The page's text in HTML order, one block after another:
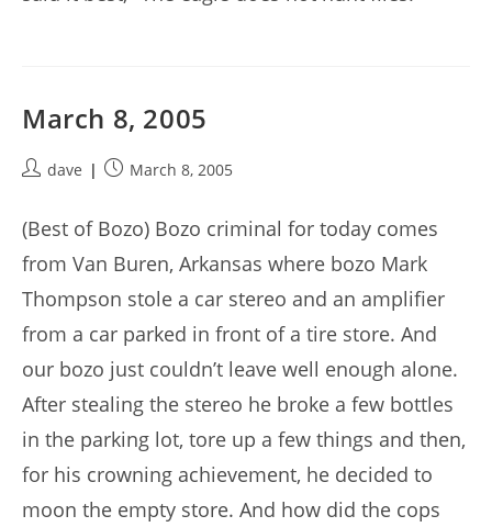
March 8, 2005
Postdave
PostMarch 8, 2005
(Best of Bozo) Bozo criminal for today comes
from Van Buren, Arkansas where bozo Mark
Thompson stole a car stereo and an amplifier
from a car parked in front of a tire store. And
our bozo just couldn’t leave well enough alone.
After stealing the stereo he broke a few bottles
in the parking lot, tore up a few things and then,
for his crowning achievement, he decided to
moon the empty store. And how did the cops